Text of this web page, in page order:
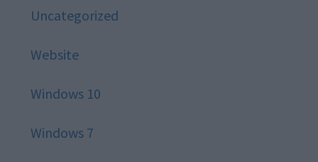
Uncategorized
Website
Windows 10
Windows 7